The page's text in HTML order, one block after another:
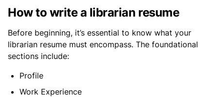
How to write a librarian resume
Before beginning, it’s essential to know what your
librarian resume must encompass. The foundational
sections include:
Profile
Work Experience